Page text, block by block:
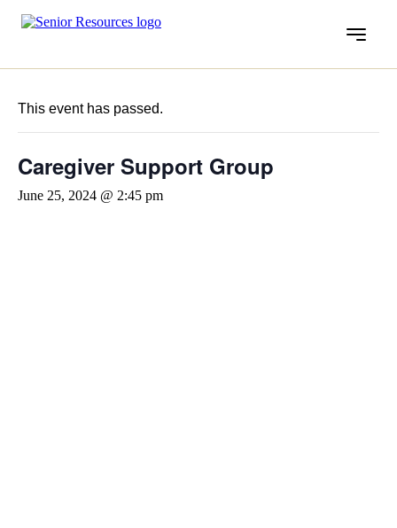
Menu
This event has passed.
Caregiver Support Group
June 25, 2024 @ 2:45 pm